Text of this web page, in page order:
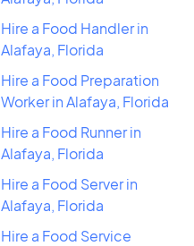
Hire a Food Handler in
Alafaya, Florida
Hire a Food Preparation
Worker in Alafaya, Florida
Hire a Food Runner in
Alafaya, Florida
Hire a Food Server in
Alafaya, Florida
Hire a Food Service